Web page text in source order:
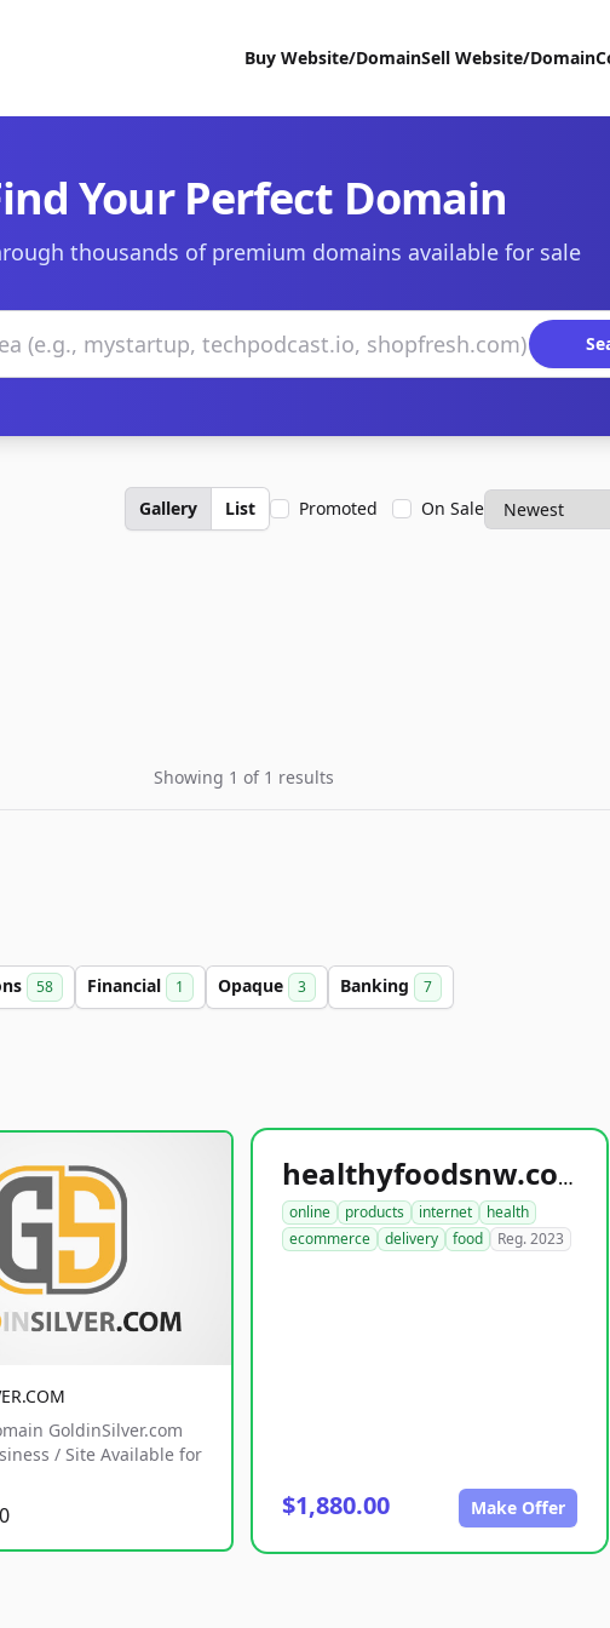
Buy Website/DomainSell Website/Domain
Your Perfect Domain
thousands of premium domains available for sale
Gallery List Promoted On Sale
Showing 1 of 1 results
58 Financial 1 Opaque 3 Banking 7
GoldinSilver.com
/ Site Available for
healthyfoodsnw.com
online products internet
health
ecommerce
delivery food Reg. 2023
$1,880.00 Make Offer